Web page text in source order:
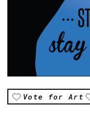
Vote for Art